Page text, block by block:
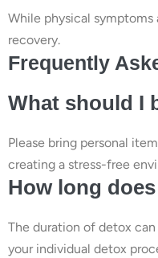
While physical
recovery.
Frequently
What should I
Please bring personal
creating a stress-free
How long
The duration of detox
your individual detox